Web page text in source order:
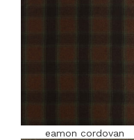
eamon cordovan